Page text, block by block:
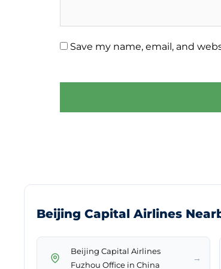
Save my name, email, and
Beijing Capital Airlines
Beijing Capital Airlines
Fuzhou Office in China
→